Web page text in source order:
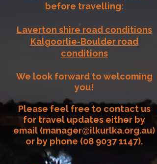
before travelling:​
Laverton shire road conditions
Kalgoorlie-Boulder road
conditions
We look forward to welcoming
you!
Please feel free to contact us
for travel updates either by
email (manager@ilkurlka.org.au)
or by phone (08 9037 1147).